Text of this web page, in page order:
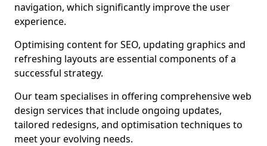
navigation, which significantly improve the user
experience.
Optimising content for SEO, updating graphics and
refreshing layouts are essential components of a
successful strategy.
Our team specialises in offering comprehensive web
design services that include ongoing updates,
tailored redesigns, and optimisation techniques to
meet your evolving needs.